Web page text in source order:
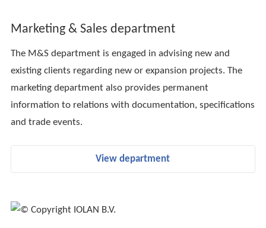
Marketing & Sales department
The M&S department is engaged in advising new and
existing clients regarding new or expansion projects. The
marketing department also provides permanent
information to relations with documentation, specifications
and trade events.
View department